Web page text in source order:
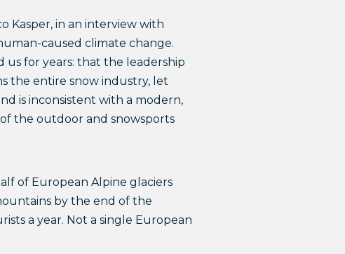
Kasper, in an interview with
caused climate change.
us for years: that the leadership
the entire snow industry, let
is inconsistent with a modern,
of the outdoor and snowsports
of European Alpine glaciers
by the end of the
a year. Not a single European